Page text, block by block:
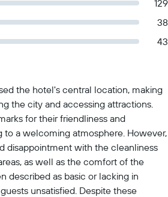
129
38
43
the hotel's central location, making
the city and accessing attractions.
for their friendliness and
to a welcoming atmosphere. However,
disappointment with the cleanliness
as well as the comfort of the
described as basic or lacking in
unsatisfied. Despite these